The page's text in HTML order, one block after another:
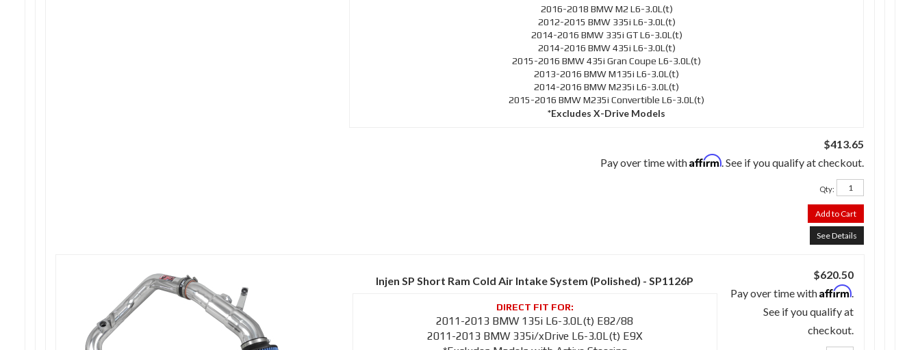
2016-2018 BMW M2 L6-3.0L(t)
2012-2015 BMW 335i L6-3.0L(t)
2014-2016 BMW 335i GT L6-3.0L(t)
2014-2016 BMW 435i L6-3.0L(t)
2015-2016 BMW 435i Gran Coupe L6-3.0L(t)
2013-2016 BMW M135i L6-3.0L(t)
2014-2016 BMW M235i L6-3.0L(t)
2015-2016 BMW M235i Convertible L6-3.0L(t)
*Excludes X-Drive Models
$413.65
Pay over time withAffirm. See if you qualify at checkout.
Qty:
Add to Cart
See Details
Injen SP Short Ram Cold Air Intake System (Polished) - SP1126P
2011-2013 BMW 135i L6-3.0L(t) E82/88
2011-2013 BMW 335i/xDrive L6-3.0L(t) E9X
$620.50
Pay over time withAffirm.
See if you qualify at
checkout.